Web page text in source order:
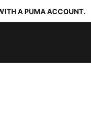
A PUMA ACCOUNT.